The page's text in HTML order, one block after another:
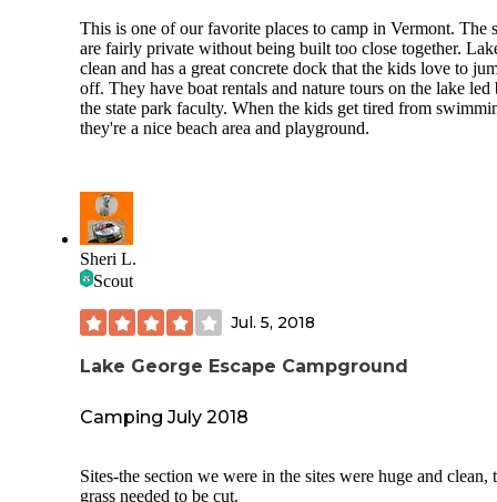
This is one of our favorite places to camp in Vermont. The
are fairly private without being built too close together.
clean and has a great concrete dock that the kids love to
off. They have boat rentals and nature tours on the lake led
the state park faculty. When the kids get tired from
they're a nice beach area and playground.
Sheri L.
Scout
Jul. 5, 2018
Lake George Escape Campground
Camping July 2018
Sites-the section we were in the sites were huge and clean,
grass needed to be cut.